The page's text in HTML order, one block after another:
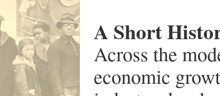
A Short
Across the
economic